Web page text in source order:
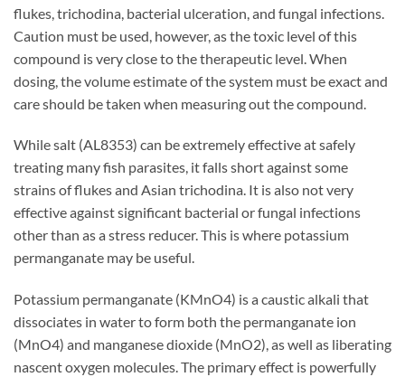
flukes, trichodina, bacterial ulceration, and fungal infections.
Caution must be used, however, as the toxic level of this
compound is very close to the therapeutic level. When
dosing, the volume estimate of the system must be exact and
care should be taken when measuring out the compound.
While salt (AL8353) can be extremely effective at safely
treating many fish parasites, it falls short against some
strains of flukes and Asian trichodina. It is also not very
effective against significant bacterial or fungal infections
other than as a stress reducer. This is where potassium
permanganate may be useful.
Potassium permanganate (KMnO4) is a caustic alkali that
dissociates in water to form both the permanganate ion
(MnO4) and manganese dioxide (MnO2), as well as liberating
nascent oxygen molecules. The primary effect is powerfully